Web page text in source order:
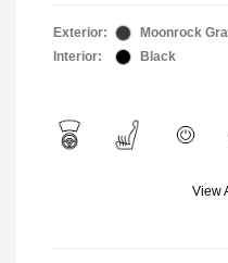
Exterior:
Moonrock
Interior:
Black
View